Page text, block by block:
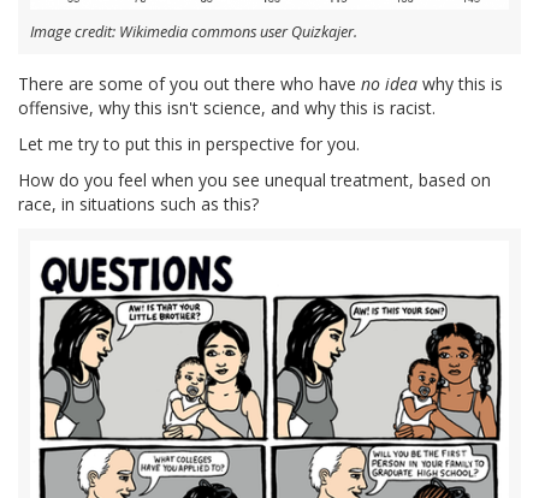
Image credit: Wikimedia commons user Quizkajer.
There are some of you out there who have no idea why this is
offensive, why this isn't science, and why this is racist.
Let me try to put this in perspective for you.
How do you feel when you see unequal treatment, based on
race, in situations such as this?